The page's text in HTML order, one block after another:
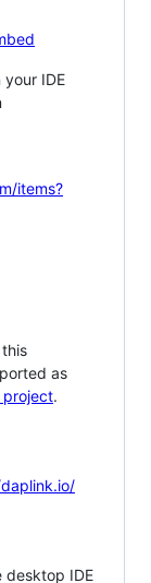
IDE
items?
as
project.
desktop IDE